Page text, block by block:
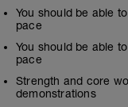
You should be able
pace
You should be able
pace
Strength and core
demonstrations